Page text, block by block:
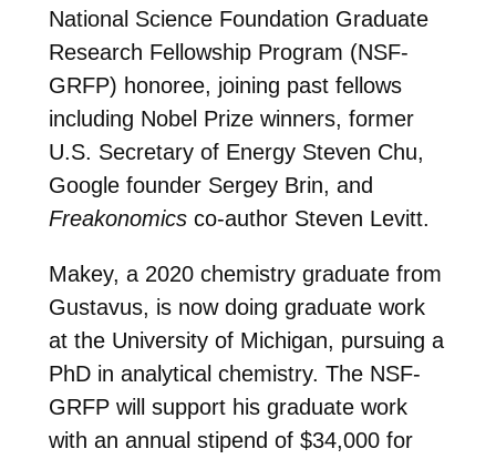
National Science Foundation Graduate
Research Fellowship Program (NSF-
GRFP) honoree, joining past fellows
including Nobel Prize winners, former
U.S. Secretary of Energy Steven Chu,
Google founder Sergey Brin, and
Freakonomicsco-author Steven Levitt.
Makey, a 2020 chemistry graduate from
Gustavus, is now doing graduate work
at the University of Michigan, pursuing a
PhD in analytical chemistry. The NSF-
GRFP will support his graduate work
with an annual stipend of $34,000 for